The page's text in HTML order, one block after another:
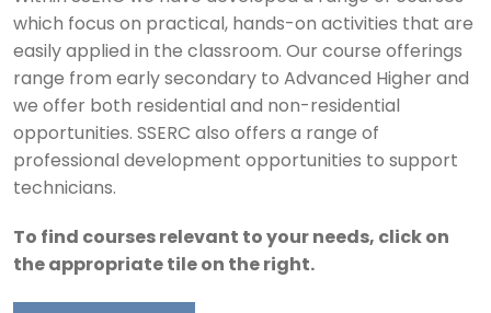
which focus on practical, hands-on activities that are
easily applied in the classroom. Our course offerings
range from early secondary to Advanced Higher and
we offer both residential and non-residential
opportunities. SSERC also offers a range of
professional development opportunities to support
technicians.
To find courses relevant to your needs, click on
the appropriate tile on the right.